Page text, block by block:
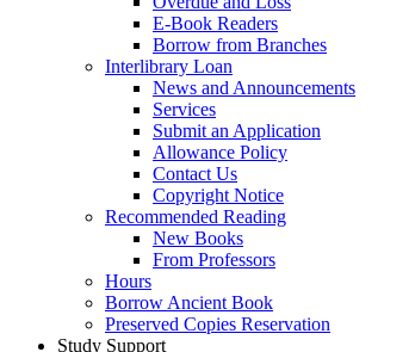
E-Book Readers
Borrow from Branches
Interlibrary Loan
News and Announcements
Services
Submit an Application
Allowance Policy
Contact Us
Copyright Notice
Recommended Reading
New Books
From Professors
Hours
Borrow Ancient Book
Preserved Copies Reservation
Study Support